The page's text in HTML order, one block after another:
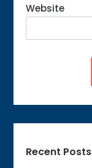
Website
Recent Posts